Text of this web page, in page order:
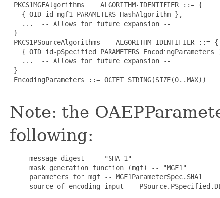
PKCS1MGFAlgorithms    ALGORITHM-IDENTIFIER ::= {
   { OID id-mgf1 PARAMETERS HashAlgorithm },
   ...  -- Allows for future expansion --
}
PKCS1PSourceAlgorithms    ALGORITHM-IDENTIFIER ::= {
{ OID id-pSpecified PARAMETERS EncodingParameters
   ...  -- Allows for future expansion --
}
EncodingParameters ::= OCTET STRING(SIZE(0..MAX))
Note: the
following:
     message digest  -- "SHA-1"
     mask generation function (mgf) -- "MGF1"
     parameters for mgf -- MGF1ParameterSpec.SHA1
source of encoding input --